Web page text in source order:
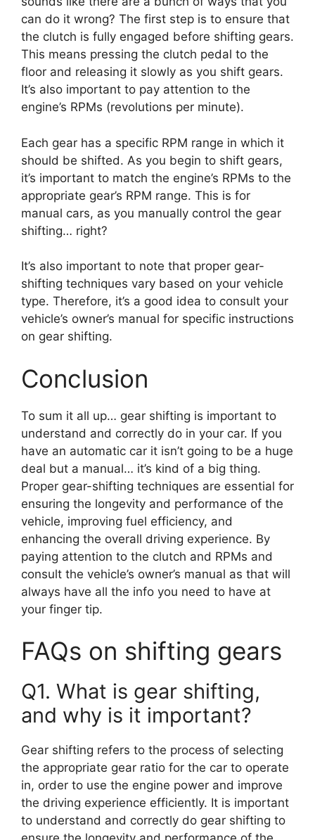
can do it wrong? The first step is to ensure that
the clutch is fully engaged before shifting gears.
This means pressing the clutch pedal to the
floor and releasing it slowly as you shift gears.
It’s also important to pay attention to the
engine’s RPMs (revolutions per minute).
Each gear has a specific RPM range in which it
should be shifted. As you begin to shift gears,
it’s important to match the engine’s RPMs to the
appropriate gear’s RPM range. This is for
manual cars, as you manually control the gear
shifting… right?
It’s also important to note that proper gear-
shifting techniques vary based on your vehicle
type. Therefore, it’s a good idea to consult your
vehicle’s owner’s manual for specific instructions
on gear shifting.
Conclusion
To sum it all up… gear shifting is important to
understand and correctly do in your car. If you
have an automatic car it isn’t going to be a huge
deal but a manual… it’s kind of a big thing.
Proper gear-shifting techniques are essential for
ensuring the longevity and performance of the
vehicle, improving fuel efficiency, and
enhancing the overall driving experience. By
paying attention to the clutch and RPMs and
consult the vehicle’s owner’s manual as that will
always have all the info you need to have at
your finger tip.
FAQs on shifting gears
Q1. What is gear shifting,
and why is it important?
Gear shifting refers to the process of selecting
the appropriate gear ratio for the car to operate
in, order to use the engine power and improve
the driving experience efficiently. It is important
to understand and correctly do gear shifting to